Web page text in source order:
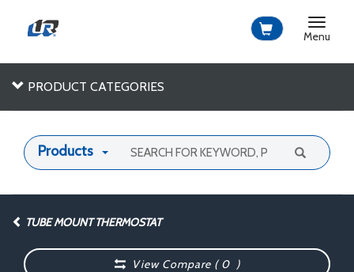
Toggle
Menu
PRODUCT CATEGORIES
Products
TUBE MOUNT THERMOSTAT
View Compare (0 )